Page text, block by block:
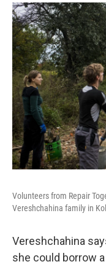
Volunteers from Repair
Vereshchahina family in
Vereshchahina
she could borrow